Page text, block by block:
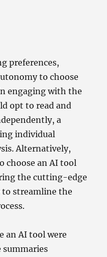
preferences,
to choose
engaging with the
opt to read and
a
individual
Alternatively,
choose an AI tool
the cutting-edge
streamline the
an AI tool were